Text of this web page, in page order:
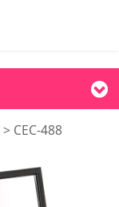
> CEC-488